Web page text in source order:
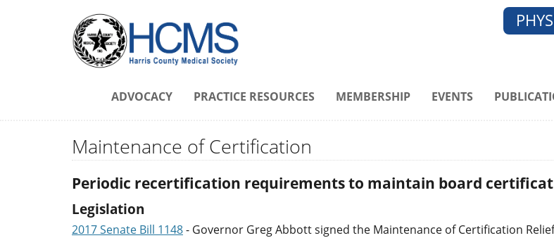
ADVOCACY PRACTICE RESOURCES MEMBERSHIP EVENTS
Maintenance of Certification
Periodic recertification requirements to maintain board
Legislation
2017 Senate Bill 1148- Governor Greg Abbott signed the Maintenance of Certification